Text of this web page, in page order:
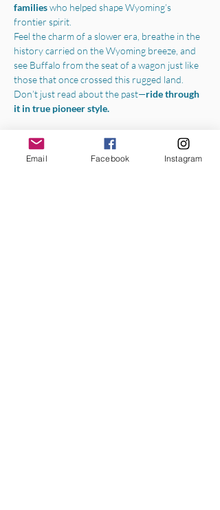
families who helped shape Wyoming’s
frontier spirit.
Feel the charm of a slower era, breathe in the
history carried on the Wyoming breeze, and
see Buffalo from the seat of a wagon just like
those that once crossed this rugged land.
Don’t just read about the past—ride through
it in true pioneer style.
Boarding the wagon in the parking lot of the
Jim Gatchell Memorial Museum
, we will
begin your experience with a one-hour horse-
Email Facebook Instagram